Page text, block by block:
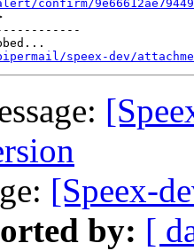
confirm/
speex-dev/
[Speex-
by: [